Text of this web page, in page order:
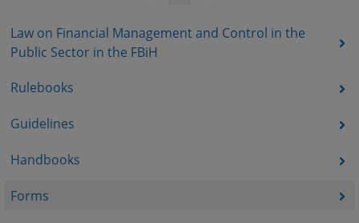
Law on Financial Management and Control in the
Public Sector in the FBiH
Rulebooks
Guidelines
Handbooks
Forms